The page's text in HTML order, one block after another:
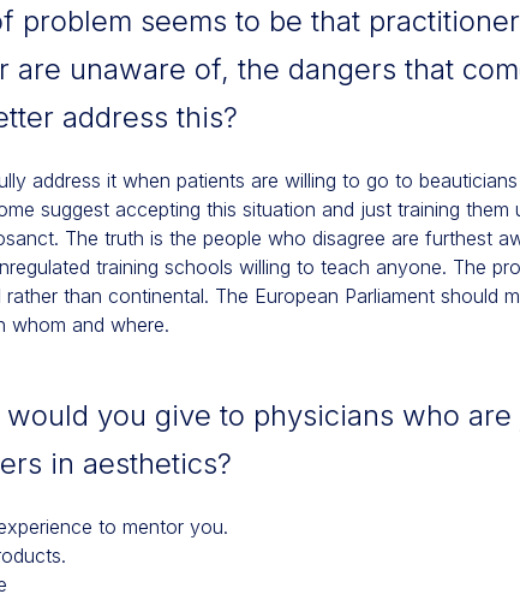
problem seems to be that
are unaware of, the dangers that
address this?
address it when patients are willing to go to
suggest accepting this situation and just training them
The truth is the people who disagree are furthest
training schools willing to teach anyone. The
than continental. The European Parliament should
whom and where.
you give to physicians who are
in aesthetics?
to mentor you.